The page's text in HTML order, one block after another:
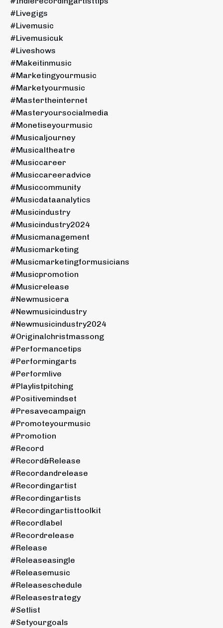
#livegigs
#livemusic
#livemusicuk
#liveshows
#makeitinmusic
#marketingyourmusic
#marketyourmusic
#mastertheinternet
#masteryoursocialmedia
#monetiseyourmusic
#musicaljourney
#musicaltheatre
#musiccareer
#musiccareeradvice
#musiccommunity
#musicdataanalytics
#musicindustry
#musicindustry2024
#musicmanagement
#musicmarketing
#musicmarketingformusicians
#musicpromotion
#musicrelease
#newmusicera
#newmusicindustry
#newmusicindustry2024
#originalchristmassong
#performancetips
#performingarts
#performlive
#playlistpitching
#positivemindset
#presavecampaign
#promoteyourmusic
#promotion
#record
#record&release
#recordandrelease
#recordingartist
#recordingartists
#recordingartisttoolkit
#recordlabel
#recordrelease
#release
#releaseasingle
#releasemusic
#releaseschedule
#releasestrategy
#setlist
#setyourgoals